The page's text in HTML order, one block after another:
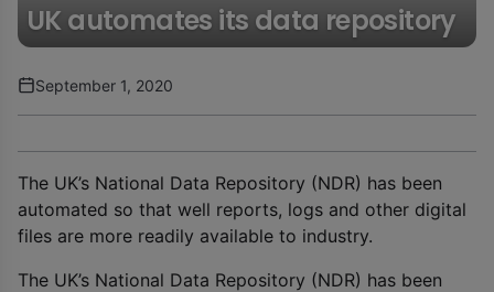
UK automates its data repository
September 1, 2020
The UK’s National Data Repository (NDR) has been
automated so that well reports, logs and other digital
files are more readily available to industry.
The UK’s National Data Repository (NDR) has been